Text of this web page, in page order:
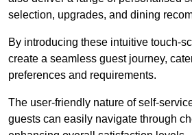
selection, upgrades, and dining
By introducing these intuitive touch-
create a seamless guest journey,
preferences and requirements.
The user-friendly nature of self-
guests can easily navigate through